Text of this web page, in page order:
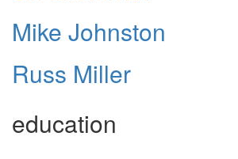
Mike Johnston
Russ Miller
education